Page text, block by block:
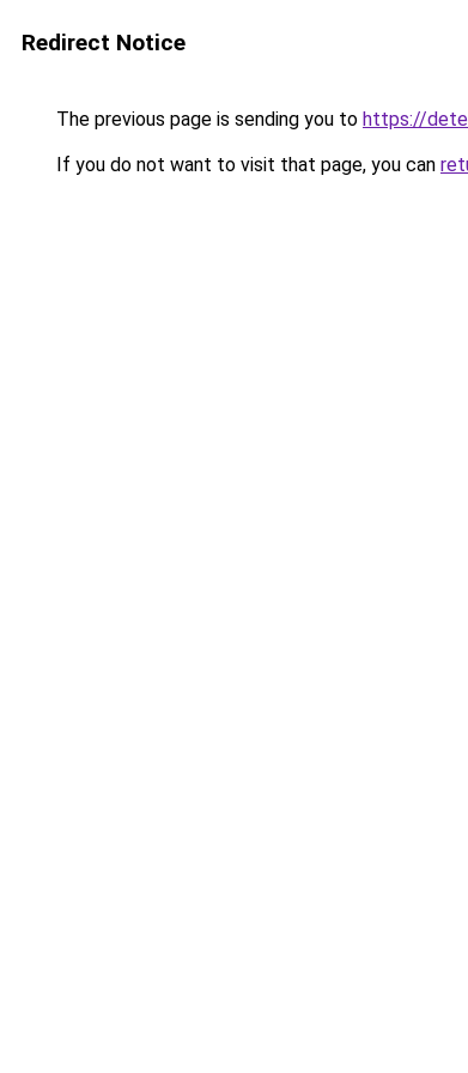
Redirect Notice
The previous page is sending you to https://
If you do not want to visit that page, you can